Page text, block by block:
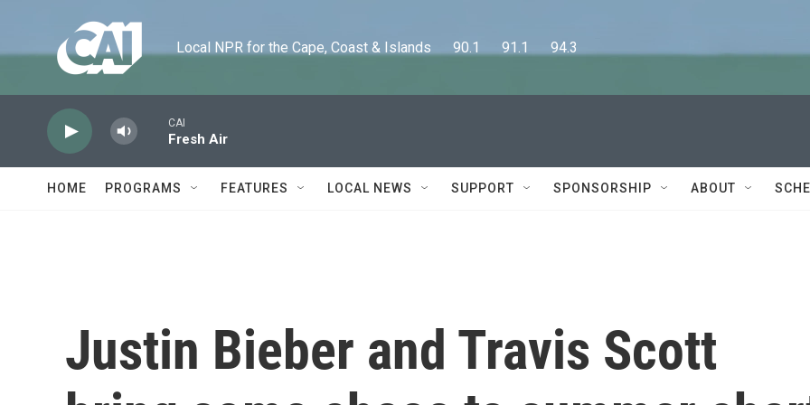
Local NPR for the Cape, Coast & Islands      90.1      91.1      94.3
CAI
Fresh Air
HOME PROGRAMS FEATURES LOCAL NEWS SUPPORT SPONSORSHIP ABOUT
Justin Bieber and Travis Scott